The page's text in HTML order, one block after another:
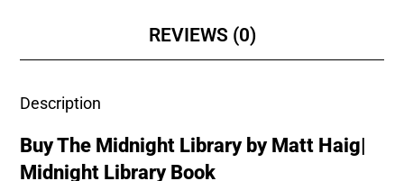
REVIEWS (0)
Description
Buy The Midnight Library by Matt Haig|
Midnight Library Book